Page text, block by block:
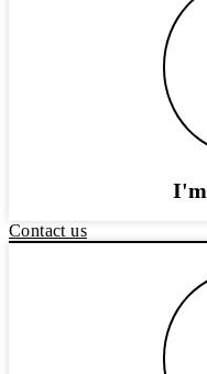
Contact us